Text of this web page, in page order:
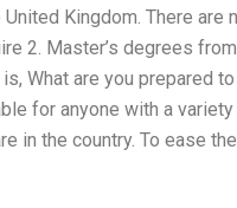
Kingdom. There
2. Master’s degrees
What are you prepared
for anyone with a
in the country. To ease